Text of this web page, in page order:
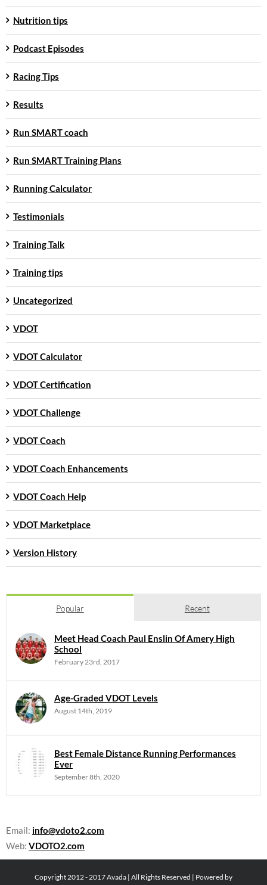
Nutrition tips
Podcast Episodes
Racing Tips
Results
Run SMART coach
Run SMART Training Plans
Running Calculator
Testimonials
Training Talk
Training tips
Uncategorized
VDOT
VDOT Calculator
VDOT Certification
VDOT Challenge
VDOT Coach
VDOT Coach Enhancements
VDOT Coach Help
VDOT Marketplace
Version History
Popular Recent
Meet Head Coach Paul Enslin Of Amery High
School
February 23rd, 2017
Age-Graded VDOT Levels
August 14th, 2019
Best Female Distance Running Performances
Ever
September 8th, 2020
Email: info@vdoto2.com
Web: VDOTO2.com
Copyright 2012 - 2017 Avada | All Rights Reserved | Powered by